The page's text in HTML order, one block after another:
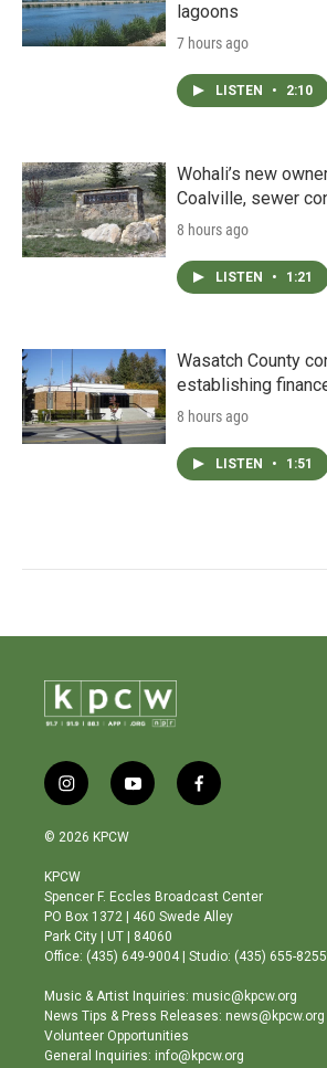
lagoons
7 hours ago
LISTEN • 2:10
Wohali’s new
Coalville, sewer
8 hours ago
LISTEN • 1:21
Wasatch County
establishing
8 hours ago
LISTEN • 1:51
i
n
s
a
g
r
a
m
y
o
b
e
f
a
o
o
© 2026 KPCW
KPCW
Spencer F. Eccles Broadcast Center
PO Box 1372 | 460 Swede Alley
Park City | UT | 84060
Office: (435) 649-9004 | Studio: (435) 655-8255
Music & Artist Inquiries: music@kpcw.org
News Tips & Press Releases: news@kpcw.org
Volunteer Opportunities
General Inquiries: info@kpcw.org